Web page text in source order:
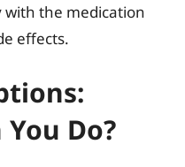
with the medication
effects.
Do?